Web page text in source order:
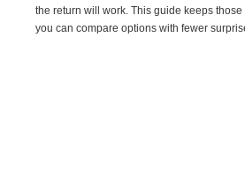
the return will work. This guide keeps
you can compare options with fewer